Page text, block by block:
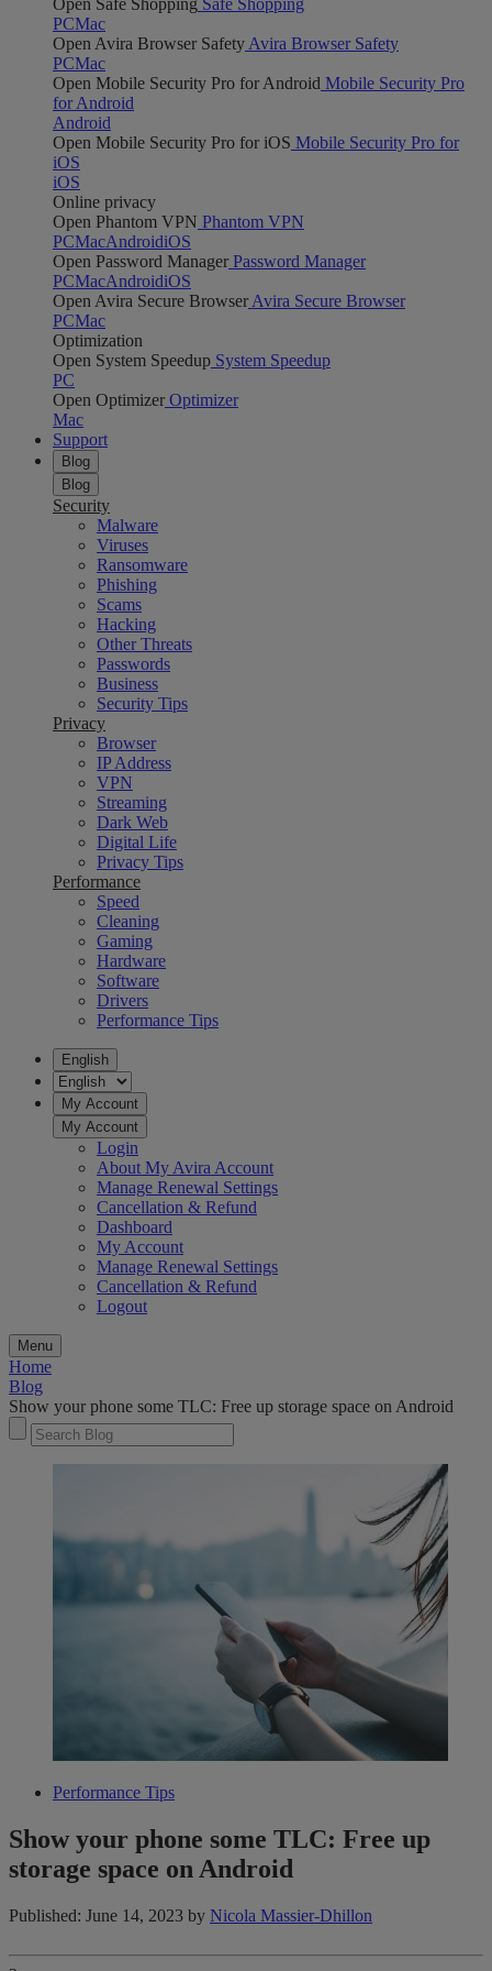
Open Safe Shopping Safe Shopping
PCMac
Open Avira Browser Safety Avira Browser Safety
PCMac
Open Mobile Security Pro for Android Mobile Security Pro
for Android
Android
Open Mobile Security Pro for iOS Mobile Security Pro for
iOS
iOS
Online privacy
Open Phantom VPN Phantom VPN
PCMacAndroidiOS
Open Password Manager Password Manager
PCMacAndroidiOS
Open Avira Secure Browser Avira Secure Browser
PCMac
Optimization
Open System Speedup System Speedup
PC
Open Optimizer Optimizer
Mac
Support
Blog
Blog
Security
Malware
Viruses
Ransomware
Phishing
Scams
Hacking
Other Threats
Passwords
Business
Security Tips
Privacy
Browser
IP Address
VPN
Streaming
Dark Web
Digital Life
Privacy Tips
Performance
Speed
Cleaning
Gaming
Hardware
Software
Drivers
Performance Tips
English
My Account
My Account
Login
About My Avira Account
Manage Renewal Settings
Cancellation & Refund
Dashboard
My Account
Manage Renewal Settings
Cancellation & Refund
Logout
Menu
Home
Blog
Show your phone some TLC: Free up storage space on Android
Performance Tips
Show your phone some TLC: Free up
storage space on Android
Published: June 14, 2023 by Nicola Massier-Dhillon